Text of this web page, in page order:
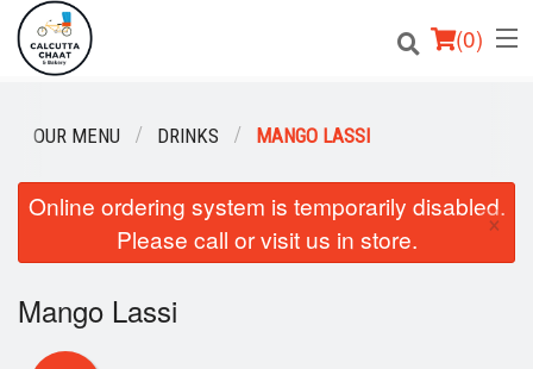
(0)
Order Online
Login
Registration
OUR MENU DRINKS MANGO LASSI
Online ordering system is temporarily disabled.
Please call or visit us in store.
×
Mango Lassi